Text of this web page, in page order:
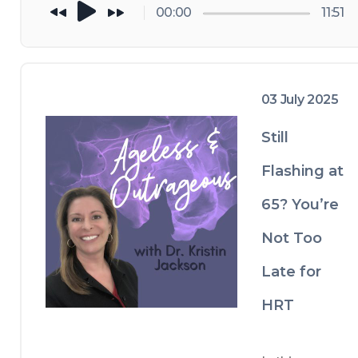
n
es
e
pl
00:00 11:51
03 July 2025
Still
Flashing at
65? You’re
Not Too
Late for
HRT